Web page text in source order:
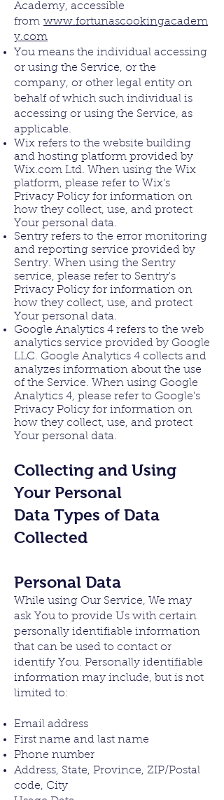
Academy, accessible
from www.fortunascookingacadem
y.com
You means the individual accessing
or using the Service, or the
company, or other legal entity on
behalf of which such individual is
accessing or using the Service, as
applicable.
Wix refers to the website building
and hosting platform provided by
Wix.com Ltd. When using the Wix
platform, please refer to Wix's
Privacy Policy for information on
how they collect, use, and protect
Your personal data.
Sentry refers to the error monitoring
and reporting service provided by
Sentry. When using the Sentry
service, please refer to Sentry's
Privacy Policy for information on
how they collect, use, and protect
Your personal data.
Google Analytics 4 refers to the web
analytics service provided by Google
LLC. Google Analytics 4 collects and
analyzes information about the use
of the Service. When using Google
Analytics 4, please refer to Google's
Privacy Policy for information on
how they collect, use, and protect
Your personal data.
Collecting and Using
Your Personal
Data Types of Data
Collected
Personal Data
While using Our Service, We may
ask You to provide Us with certain
personally identifiable information
that can be used to contact or
identify You. Personally identifiable
information may include, but is not
limited to:
Email address
First name and last name
Phone number
Address, State, Province, ZIP/Postal
code, City